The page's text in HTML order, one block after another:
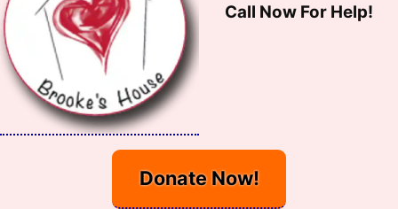
Call Now For Help!
Donate Now!